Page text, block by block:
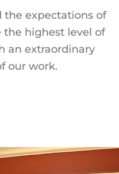
the expectations of
the highest level of
an extraordinary
our work.